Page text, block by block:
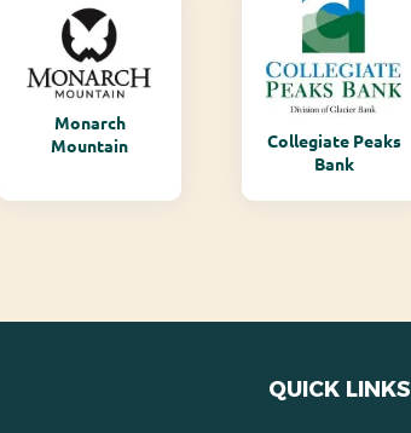
Monarch
Mountain
Collegiate Peaks
Bank
QUICK LINKS